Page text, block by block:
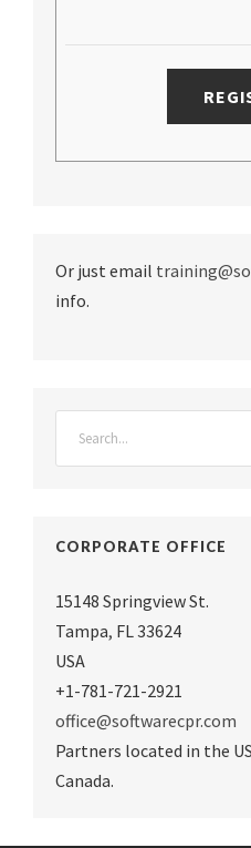
Or just email
info.
CORPORATE OFFICE
15148 Springview St.
Tampa, FL 33624
USA
+1-781-721-2921
office@softwarecpr.com
Partners located in the
Canada.